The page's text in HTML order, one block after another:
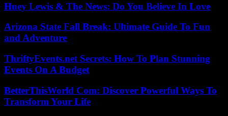
Huey Lewis & The News: Do You Believe In Love
Arizona State Fall Break: Ultimate Guide To Fun
and Adventure
ThriftyEvents.net Secrets: How To Plan Stunning
Events On A Budget
BetterThisWorld Com: Discover Powerful Ways To
Transform Your Life